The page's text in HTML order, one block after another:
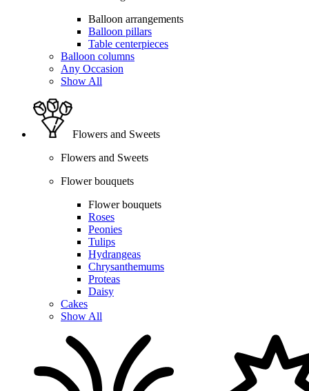
Balloon arrangements
Balloon pillars
Table centerpieces
Balloon columns
Any Occasion
Show All
Flowers and Sweets
Flowers and Sweets
Flower bouquets
Flower bouquets
Roses
Peonies
Tulips
Hydrangeas
Chrysanthemums
Proteas
Daisy
Cakes
Show All